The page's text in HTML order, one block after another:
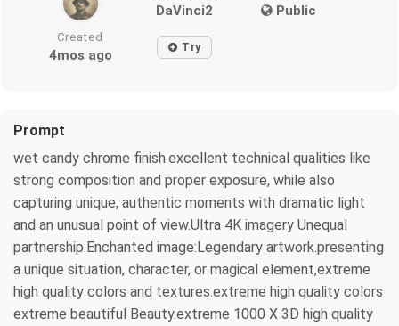
DaVinci2 Public
Created
4mos ago Try
Prompt
wet candy chrome finish.excellent technical qualities like
strong composition and proper exposure, while also
capturing unique, authentic moments with dramatic light
and an unusual point of view.Ultra 4K imagery Unequal
partnership:Enchanted image:Legendary artwork.presenting
a unique situation, character, or magical element,extreme
high quality colors and textures.extreme high quality colors
extreme beautiful Beauty.extreme 1000 X 3D high quality